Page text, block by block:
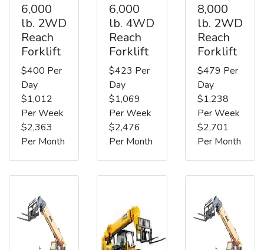
6,000
lb. 2WD
Reach
Forklift
$400 Per
Day
$1,012
Per Week
$2,363
Per Month
6,000
lb. 4WD
Reach
Forklift
$423 Per
Day
$1,069
Per Week
$2,476
Per Month
8,000
lb. 2WD
Reach
Forklift
$479 Per
Day
$1,238
Per Week
$2,701
Per Month